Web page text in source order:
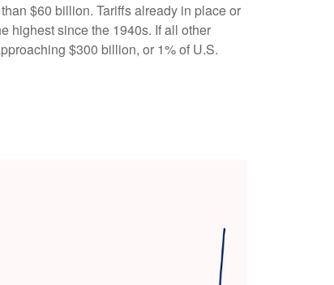
$60 billion. Tariffs already in place or
highest since the 1940s. If all other
$300 billion, or 1% of U.S.